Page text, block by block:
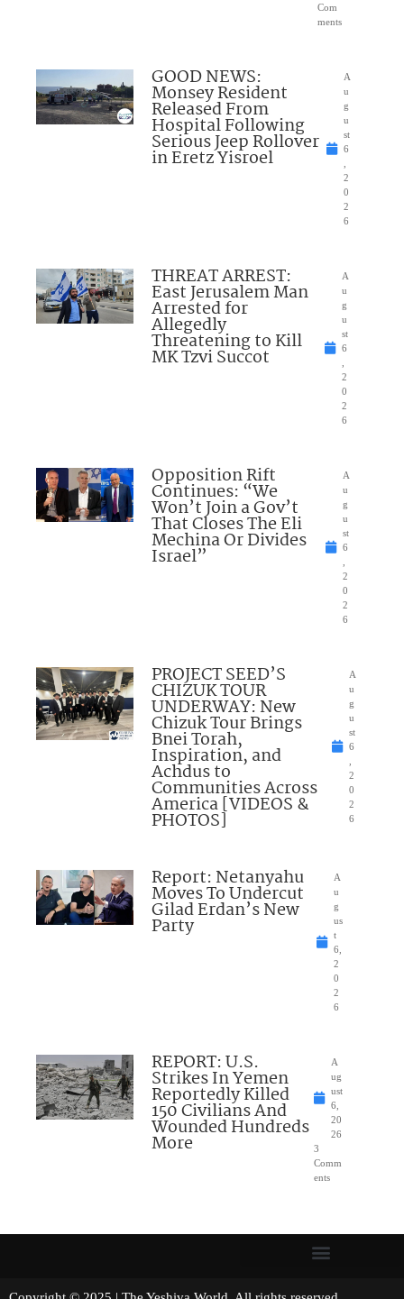
Com
ments
GOOD NEWS:
Monsey Resident
Released From
Hospital Following
Serious Jeep Rollover
in Eretz Yisroel
A
u
g
u
st
6
2
0
2
6
THREAT ARREST:
East Jerusalem Man
Arrested for
Allegedly
Threatening to Kill
MK Tzvi Succot
A
u
g
u
st
6
2
0
2
6
Opposition Rift
Continues: “We
Won’t Join a Gov’t
That Closes The Eli
Mechina Or Divides
Israel”
A
u
g
u
st
6
2
0
2
6
PROJECT SEED’S
CHIZUK TOUR
UNDERWAY: New
Chizuk Tour Brings
Bnei Torah,
Inspiration, and
Achdus to
Communities Across
America [VIDEOS &
PHOTOS]
A
u
g
u
st
6
2
0
2
6
Report: Netanyahu
Moves To Undercut
Gilad Erdan’s New
Party
A
u
g
us
t
6,
2
0
2
6
REPORT: U.S.
Strikes In Yemen
Reportedly Killed
150 Civilians And
Wounded Hundreds
More
A
ug
ust
6,
20
26
3
Comm
ents